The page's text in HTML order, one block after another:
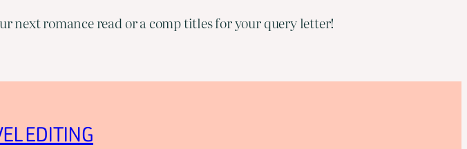
next romance read or a comp titles for your query letter!
EDITING